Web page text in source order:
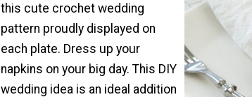
this cute crochet wedding
pattern proudly displayed on
each plate. Dress up your
napkins on your big day. This DIY
wedding idea is an ideal addition